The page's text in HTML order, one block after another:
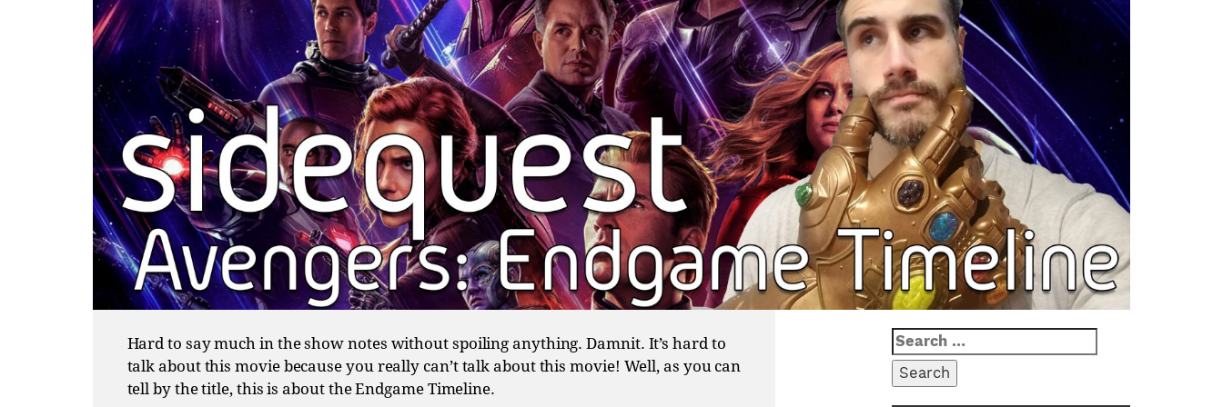
Hard to say much in the show notes without spoiling anything. Damnit. It’s hard to
talk about this movie because you really can’t talk about this movie! Well, as you can
tell by the title, this is about the Endgame Timeline.
Search
for: